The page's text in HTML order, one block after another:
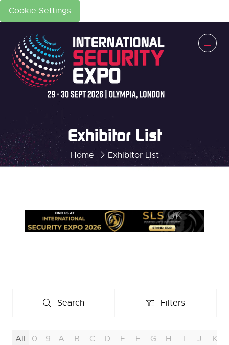
Cookie Settings
Home Exhibitor List
Exhibitor List
Search
Search Filters
Filters
All 0 - 9 A B C D E F G H I J K